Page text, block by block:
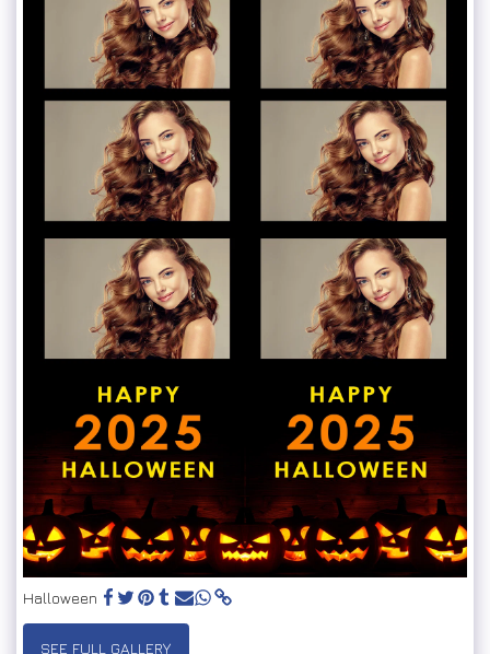
Halloween
SEE FULL GALLERY